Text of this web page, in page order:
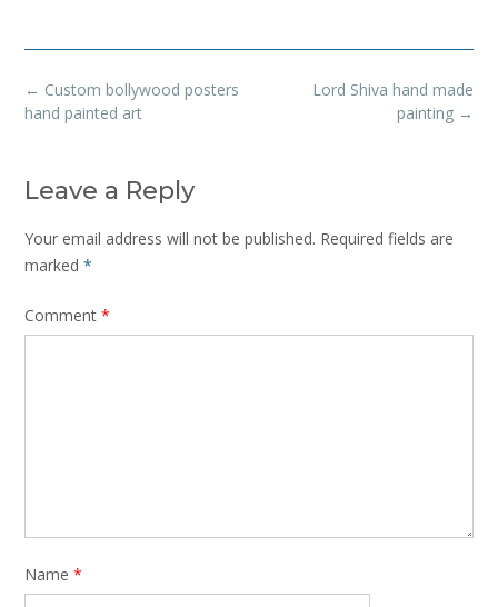
Post
navigation
Lord Shiva hand made
painting →
← Custom bollywood posters
hand painted art
Leave a Reply
Your email address will not be published. Required fields are
marked *
Comment *
Name *